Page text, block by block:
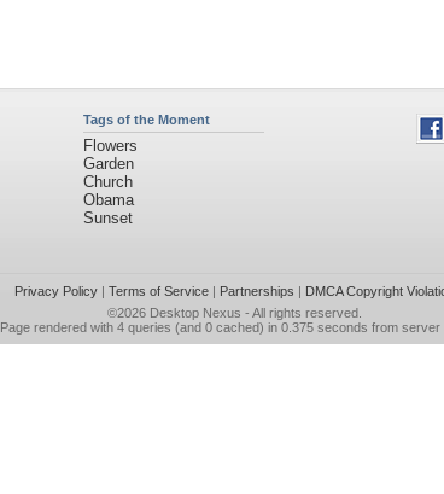
Tags of the Moment
Flowers
Garden
Church
Obama
Sunset
Privacy Policy| Terms of Service| Partnerships | DMCA Copyright
©2026 Desktop Nexus - All rights reserved.
Page rendered with 4 queries (and 0 cached) in 0.375 seconds from server